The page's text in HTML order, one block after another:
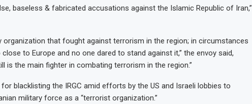
baseless & fabricated accusations against the Islamic Republic of Iran,”
organization that fought against terrorism in the region; in circumstances
to Europe and no one dared to stand against it,” the envoy said,
is the main fighter in combating terrorism in the region.”
blacklisting the IRGC amid efforts by the US and Israeli lobbies to
military force as a “terrorist organization.”